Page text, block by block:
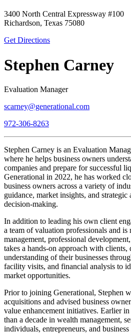
3400 North Central Expressway #100
Richardson, Texas 75080
Get Directions
Stephen Carney
Evaluation Manager
scarney@generational.com
972-306-8263
Stephen Carney is an Evaluation
where he helps business owners
companies and prepare for successful
Generational in 2022, he has worked
business owners across a variety of
guidance, market insights, and
decision-making.
In addition to leading his own client
a team of valuation professionals and
management, professional
takes a hands-on approach with clients,
understanding of their businesses
facility visits, and financial analysis to
market opportunities.
Prior to joining Generational, Stephen
acquisitions and advised business
value enhancement initiatives. Earlier in
than a decade in wealth management,
individuals, entrepreneurs, and business